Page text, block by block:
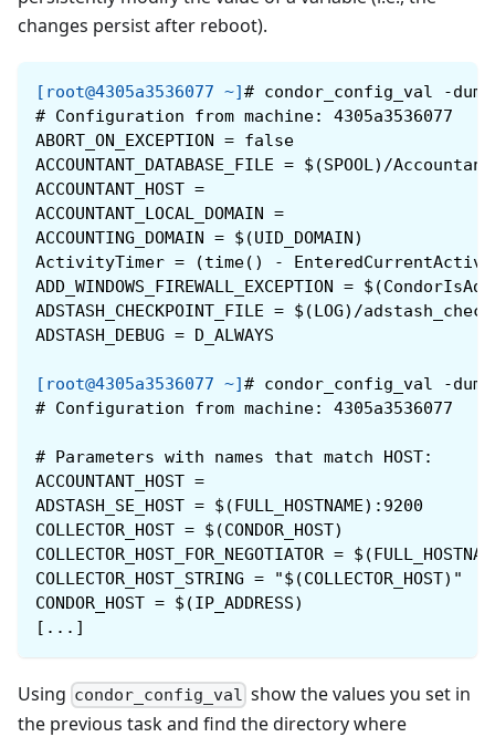
changes persist after reboot).
[root@4305a3536077 ~]# condor_config_val -
# Configuration from machine: 4305a3536077
ABORT_ON_EXCEPTION = false
ACCOUNTANT_DATABASE_FILE = $(SPOOL)/
ACCOUNTANT_HOST =
ACCOUNTANT_LOCAL_DOMAIN =
ACCOUNTING_DOMAIN = $(UID_DOMAIN)
ActivityTimer = (time() -
ADD_WINDOWS_FIREWALL_EXCEPTION =
ADSTASH_CHECKPOINT_FILE = $(LOG)/
ADSTASH_DEBUG = D_ALWAYS
[root@4305a3536077 ~]# condor_config_val -dump
# Configuration from machine: 4305a3536077
# Parameters with names that match HOST:
ACCOUNTANT_HOST =
ADSTASH_SE_HOST = $(FULL_HOSTNAME):9200
COLLECTOR_HOST = $(CONDOR_HOST)
COLLECTOR_HOST_FOR_NEGOTIATOR =
COLLECTOR_HOST_STRING = "$(COLLECTOR_HOST)"
CONDOR_HOST = $(IP_ADDRESS)
[...]
Using condor_config_val show the values you set in
the previous task and find the directory where